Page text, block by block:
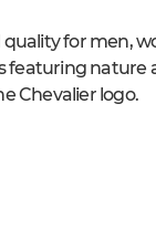
for men,
featuring nature
Chevalier logo.